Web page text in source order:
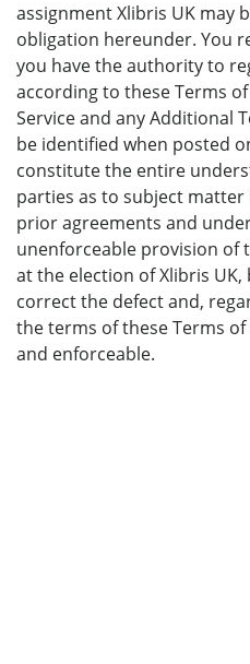
assignment Xlibris UK may
obligation hereunder. You
you have the authority to
according to these Terms
Service and any Additional
be identified when posted
constitute the entire
parties as to subject
prior agreements and
unenforceable provision of
at the election of Xlibris
correct the defect and,
the terms of these Terms
and enforceable.